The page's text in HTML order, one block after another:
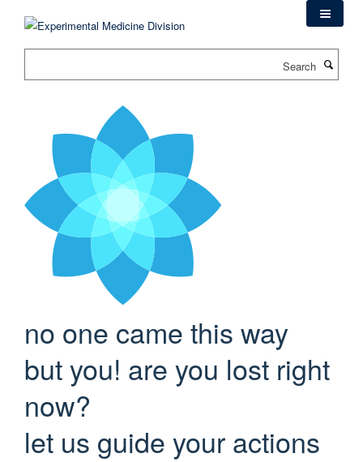
no one came this way
but you! are you lost right
now?
let us guide your actions